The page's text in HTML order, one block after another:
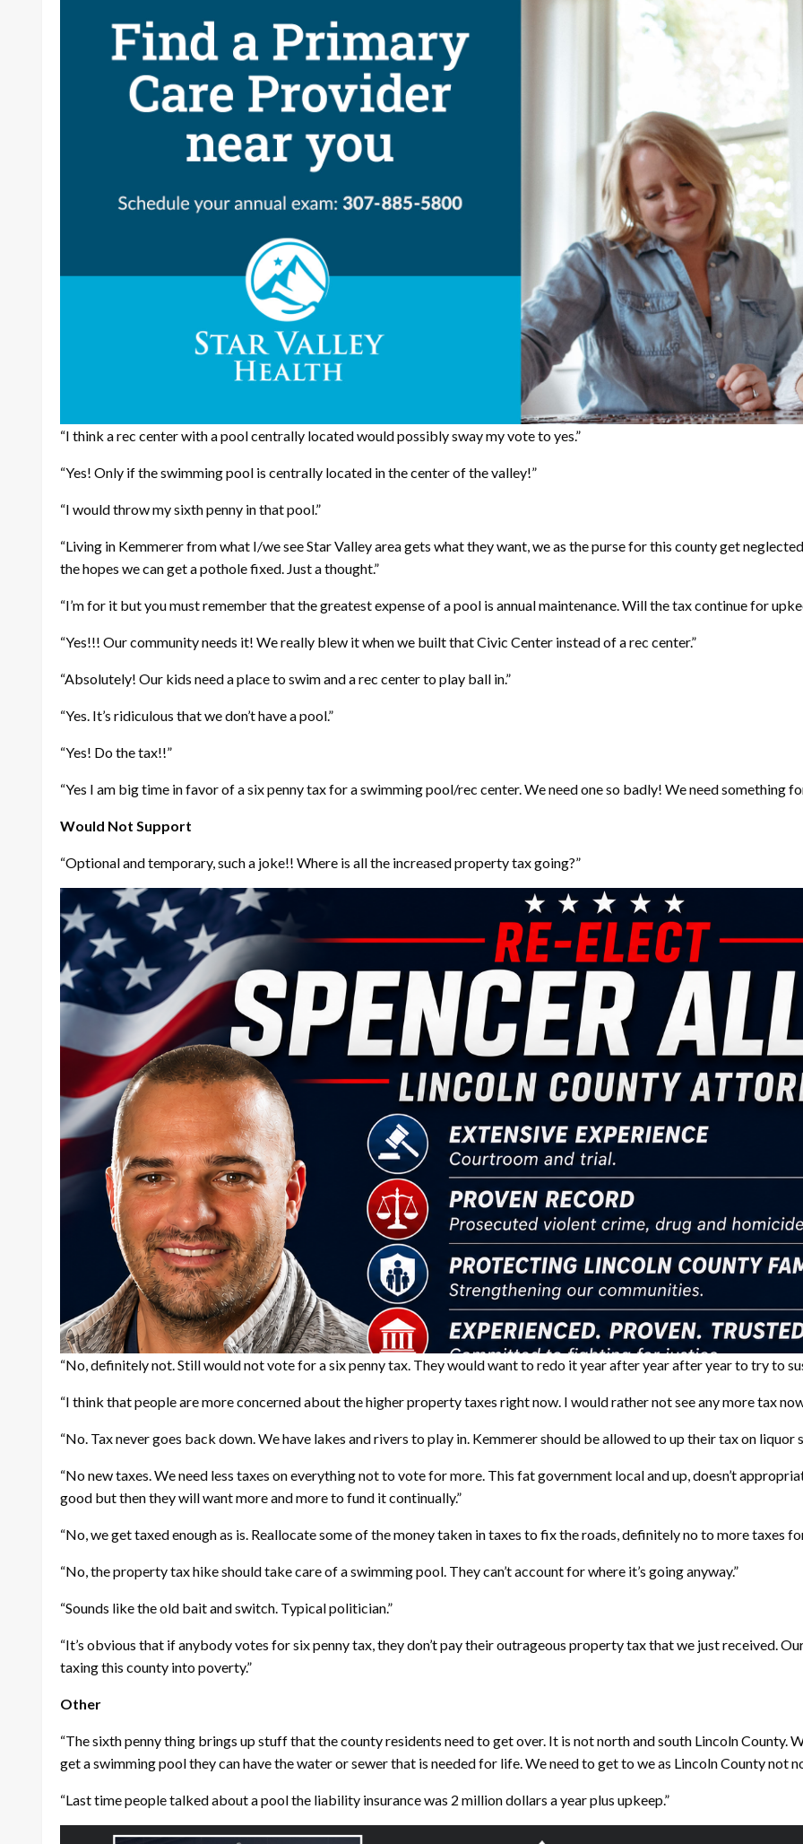
“I think a rec center with a pool centrally located would possibly sway my vote to yes.”
“Yes! Only if the swimming pool is centrally located in the center of the valley!”
“I would throw my sixth penny in that pool.”
“Living in Kemmerer from what I/we see Star Valley area gets what they want, we as the purse for this county get
the hopes we can get a pothole fixed. Just a thought.”
“I’m for it but you must remember that the greatest expense of a pool is annual maintenance. Will the tax continue for
“Yes!!! Our community needs it! We really blew it when we built that Civic Center instead of a rec center.”
“Absolutely! Our kids need a place to swim and a rec center to play ball in.”
“Yes. It’s ridiculous that we don’t have a pool.”
“Yes! Do the tax!!”
“Yes I am big time in favor of a six penny tax for a swimming pool/rec center. We need one so badly! We need something
Would Not Support
“Optional and temporary, such a joke!! Where is all the increased property tax going?”
“No, definitely not. Still would not vote for a six penny tax. They would want to redo it year after year after year to try to
“I think that people are more concerned about the higher property taxes right now. I would rather not see any more tax
“No. Tax never goes back down. We have lakes and rivers to play in. Kemmerer should be allowed to up their tax on liquor
“No new taxes. We need less taxes on everything not to vote for more. This fat government local and up, doesn’t
good but then they will want more and more to fund it continually.”
“No, we get taxed enough as is. Reallocate some of the money taken in taxes to fix the roads, definitely no to more taxes
“No, the property tax hike should take care of a swimming pool. They can’t account for where it’s going anyway.”
“Sounds like the old bait and switch. Typical politician.”
“It’s obvious that if anybody votes for six penny tax, they don’t pay their outrageous property tax that we just received.
taxing this county into poverty.”
Other
“The sixth penny thing brings up stuff that the county residents need to get over. It is not north and south Lincoln County.
get a swimming pool they can have the water or sewer that is needed for life. We need to get to we as Lincoln County not
“Last time people talked about a pool the liability insurance was 2 million dollars a year plus upkeep.”